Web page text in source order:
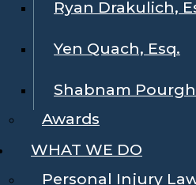
Ryan Drakulich,
Yen Quach, Esq.
Shabnam
Awards
WHAT WE DO
Personal Injury